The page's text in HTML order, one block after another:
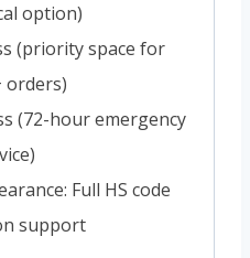
option)
(priority space for
orders)
(72-hour emergency
Full HS code
support